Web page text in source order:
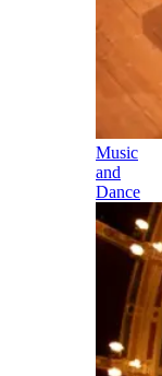
Music
and
Dance